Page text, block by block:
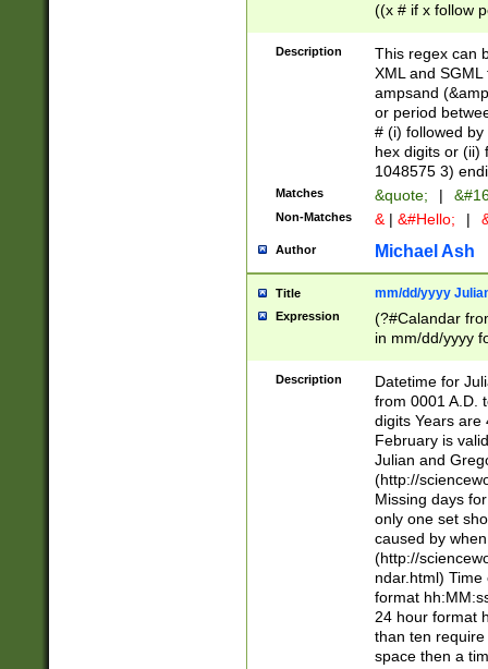
((x # if x follow
([\dA-F]){1,5} ) |
between 0 -
4]\d\d |104[0-
sign after
alphanumeric
Description
This regex can
XML and
ampsand
or period
# (i) followed
hex digits or (ii)
1048575 3)
Matches &quote; |
Non-Matches & | &#Hello; |
Author Michael Ash
Title mm/dd/yyyy
Expression
(?#Calandar
in mm/dd/yyyy
<sep>[-./
days from 1752
in the same
=\d) # the
digit (
(?(.29) # if feb
#exclude these
year 0 and no
divisible by 400
Feb 29
year check )
Description
Datetime for
from 0001 A.D.
digits Years are
February is
Julian and
(http://
Missing days
only one set
caused by
(http://
ndar.html)
format
24 hour format
than ten
space then a